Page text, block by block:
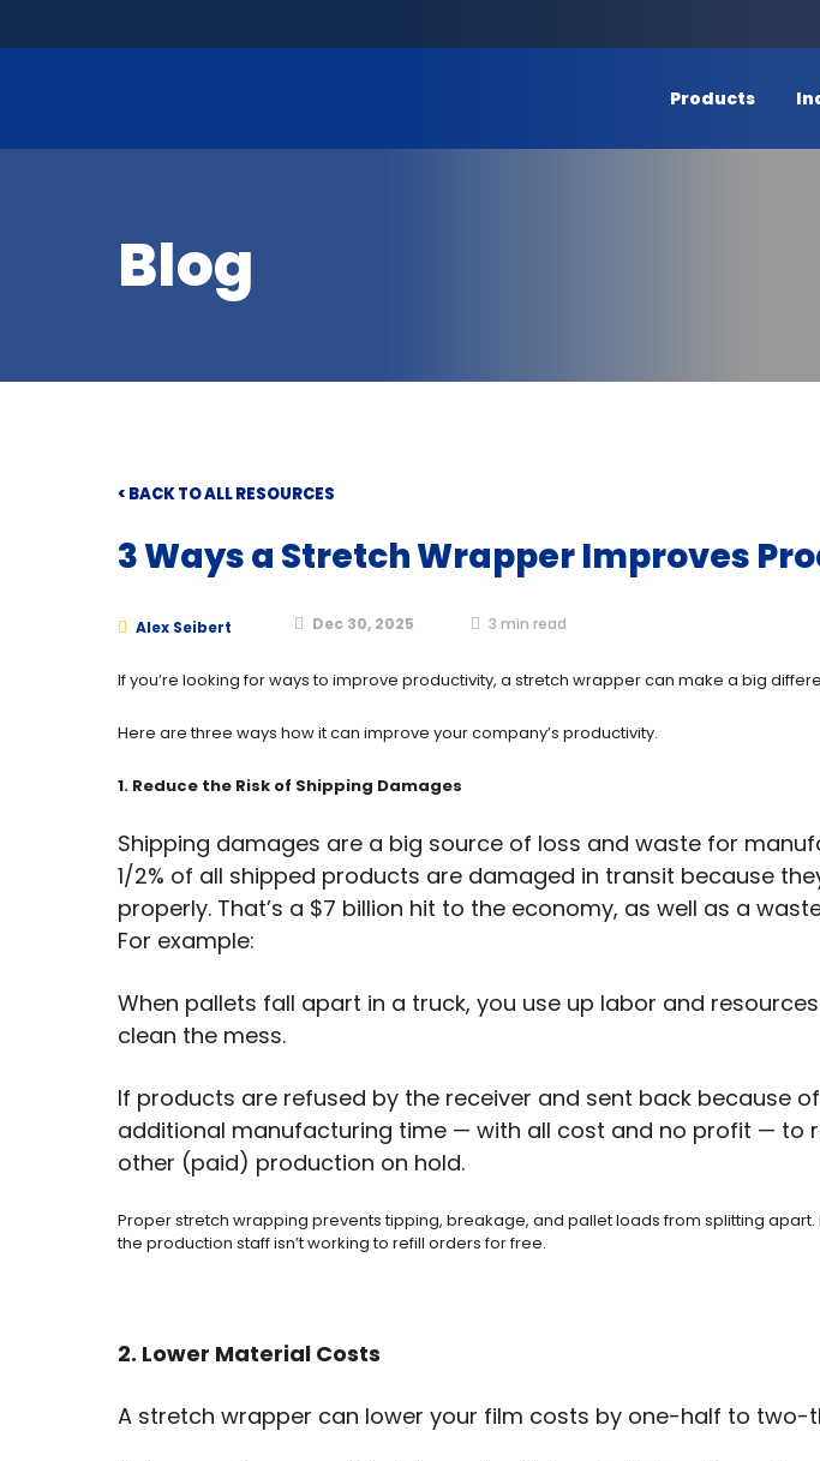
Products
Blog
< BACK TO ALL RESOURCES
3 Ways a Stretch Wrapper Improves
Alex Seibert Dec 30, 2025 3 min read
If you’re looking for ways to improve productivity, a stretch wrapper can make a big
Here are three ways how it can improve your company’s productivity.
1. Reduce the Risk of Shipping Damages
Shipping damages are a big source of loss and waste for
1/2% of all shipped products are damaged in transit because
properly. That’s a $7 billion hit to the economy, as well as a
For example:
When pallets fall apart in a truck, you use up labor and
clean the mess.
If products are refused by the receiver and sent back because
additional manufacturing time — with all cost and no profit — to
other (paid) production on hold.
Proper stretch wrapping prevents tipping, breakage, and pallet loads from splitting
the production staff isn’t working to refill orders for free.
2. Lower Material Costs
A stretch wrapper can lower your film costs by one-half to